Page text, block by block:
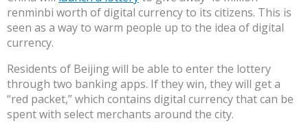
renminbi worth of digital currency to its citizens. This is
seen as a way to warm people up to the idea of digital
currency.
Residents of Beijing will be able to enter the lottery
through two banking apps. If they win, they will get a
“red packet,” which contains digital currency that can be
spent with select merchants around the city.